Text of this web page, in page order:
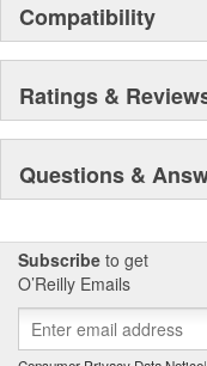
Compatibility
Ratings &
Questions &
Subscribe to get
O’Reilly Emails